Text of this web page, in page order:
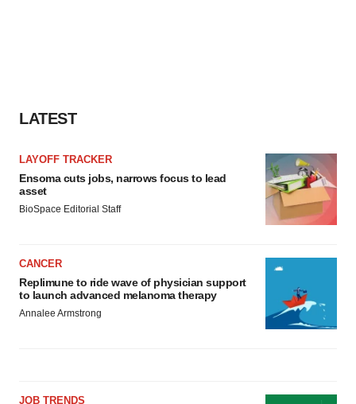
LATEST
LAYOFF TRACKER
Ensoma cuts jobs, narrows focus to lead
asset
BioSpace Editorial Staff
CANCER
Replimune to ride wave of physician support
to launch advanced melanoma therapy
Annalee Armstrong
JOB TRENDS